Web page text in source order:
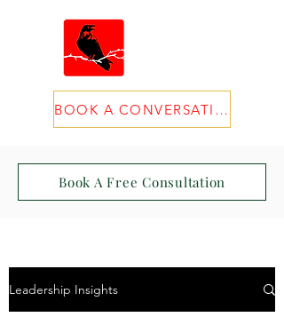
BOOK A CONVERSATION
Book A Free Consultation
Leadership Insights